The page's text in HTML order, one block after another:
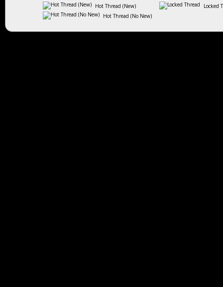
Hot Thread (New)
Hot Thread (No New)
Locked